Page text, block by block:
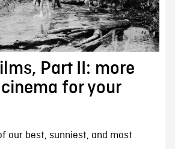
Part II: more
for your
our best, sunniest, and most